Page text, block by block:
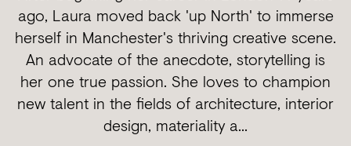
ago, Laura moved back 'up North' to immerse
herself in Manchester's thriving creative scene.
An advocate of the anecdote, storytelling is
her one true passion. She loves to champion
new talent in the fields of architecture, interior
design, materiality a...